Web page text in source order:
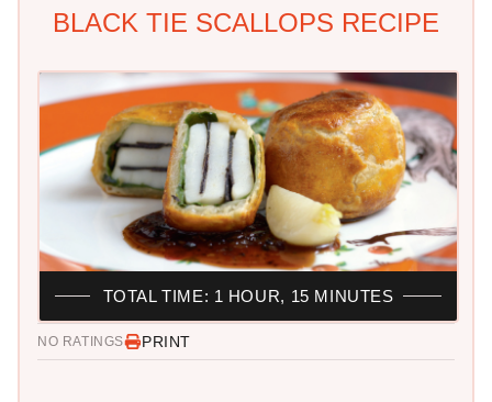
BLACK TIE SCALLOPS RECIPE
NO RATINGS PRINT
TOTAL TIME: 1 HOUR, 15 MINUTES